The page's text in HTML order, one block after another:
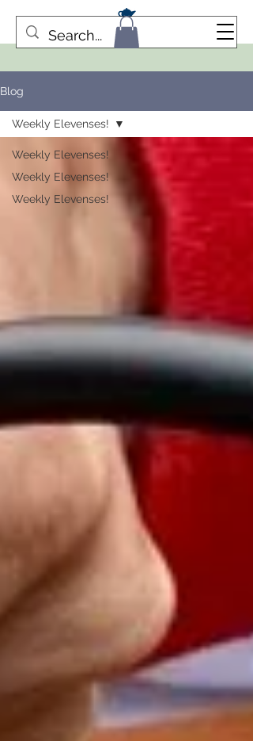
Blog
Weekly Elevenses!
Weekly Elevenses!
Weekly Elevenses!
Weekly Elevenses!